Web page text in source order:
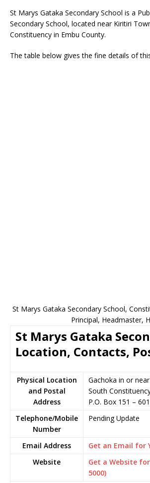
St Marys Gataka Secondary School is a
Secondary School, located near Kiritiri
Constituency in Embu County.
The table below gives the fine details of
St Marys Gataka Secondary School,
Principal, Headmaster,
St Marys Gataka
Location, Contacts,
Physical Location
and Postal
Address
Gachoka in or
South
P.O. Box 151 –
Telephone/Mobile
Number
Pending Update
Email Address
Get an Email for
Website
Get a Website
5000)